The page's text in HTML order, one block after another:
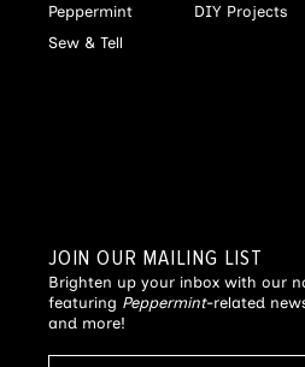
Peppermint
Sew & Tell
DIY Projects
JOIN OUR MAILING LIST
Brighten up your inbox with our
featuring Peppermint-related
and more!